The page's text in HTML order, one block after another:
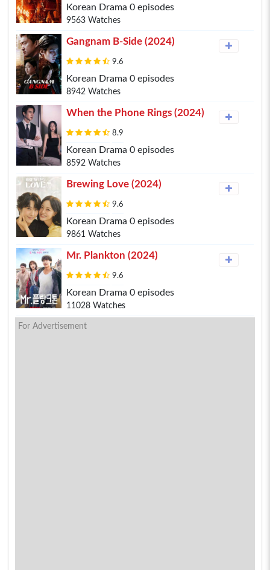
Korean Drama 0 episodes
9563 Watches
Gangnam B-Side (2024)
9.6
Korean Drama 0 episodes
8942 Watches
When the Phone Rings (2024)
8.9
Korean Drama 0 episodes
8592 Watches
Brewing Love (2024)
9.6
Korean Drama 0 episodes
9861 Watches
Mr. Plankton (2024)
9.6
Korean Drama 0 episodes
11028 Watches
For Advertisement